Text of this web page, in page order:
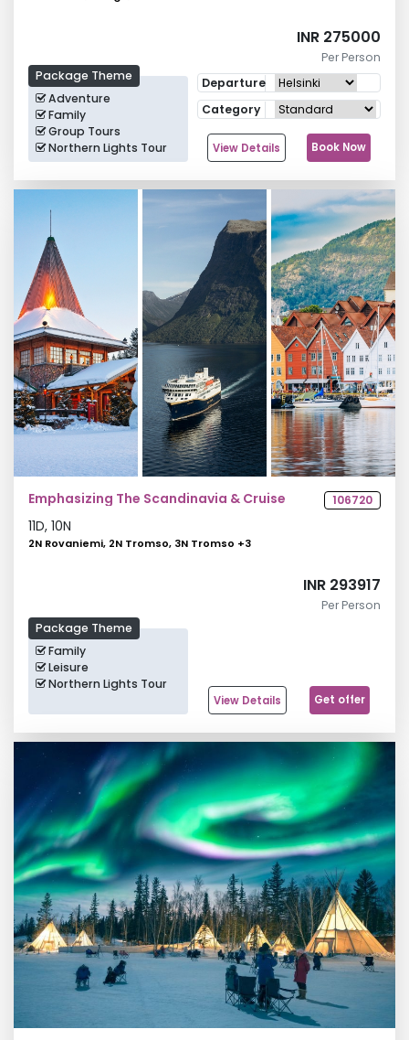
Package Theme
Adventure
Family
Group Tours
Northern Lights Tour
INR 275000
Per Person
Departure
Category
View Details Book Now
Emphasizing The Scandinavia & Cruise 106720
11D, 10N
2N Rovaniemi, 2N Tromso, 3N Tromso +3
Package Theme
Family
Leisure
Northern Lights Tour
INR 293917
Per Person
View Details Get offer